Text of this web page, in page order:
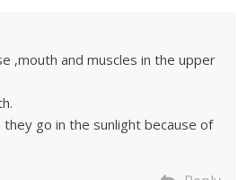
,mouth and muscles in the upper
go in the sunlight because of